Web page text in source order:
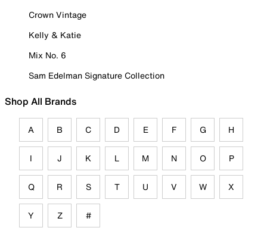
Crown Vintage
Kelly & Katie
Mix No. 6
Sam Edelman Signature Collection
Shop All Brands
A B C D E F G H
I J K L M N O P
Q R S T U V W X
Y Z #